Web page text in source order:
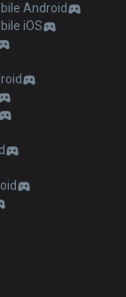
Android
iOS